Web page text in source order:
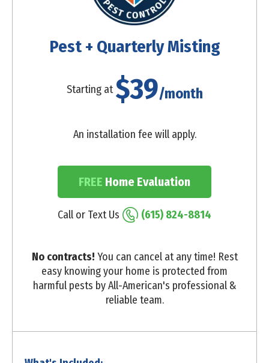
Pest + Quarterly Misting
Starting at $39/month
An installation fee will apply.
FREE Home Evaluation
Call or Text Us (615) 824-8814
No contracts! You can cancel at any time! Rest
easy knowing your home is protected from
harmful pests by All-American's professional &
reliable team.